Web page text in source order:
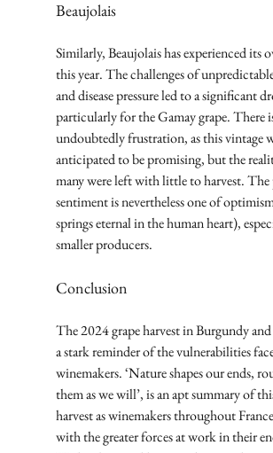
Beaujolais
Similarly, Beaujolais has experienced its
this year. The challenges of
and disease pressure led to a significant
particularly for the Gamay grape. There
undoubtedly frustration, as this vintage
anticipated to be promising, but the
many were left with little to harvest.
sentiment is nevertheless one of
springs eternal in the human heart),
smaller producers.
Conclusion
The 2024 grape harvest in Burgundy
a stark reminder of the vulnerabilities
winemakers. ‘Nature shapes our ends,
them as we will’, is an apt summary of
harvest as winemakers throughout
with the greater forces at work in their